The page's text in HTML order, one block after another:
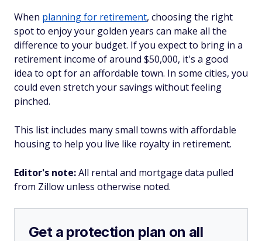
When planning for retirement, choosing the right
spot to enjoy your golden years can make all the
difference to your budget. If you expect to bring in a
retirement income of around $50,000, it's a good
idea to opt for an affordable town. In some cities, you
could even stretch your savings without feeling
pinched.
This list includes many small towns with affordable
housing to help you live like royalty in retirement.
Editor's note:All rental and mortgage data pulled
from Zillow unless otherwise noted.
Get a protection plan on all